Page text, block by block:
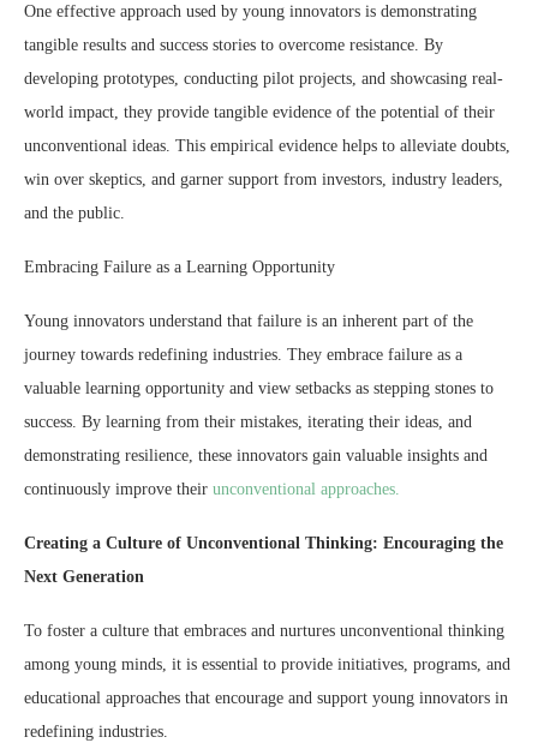
One effective approach used by young innovators is demonstrating
tangible results and success stories to overcome resistance. By
developing prototypes, conducting pilot projects, and showcasing real-
world impact, they provide tangible evidence of the potential of their
unconventional ideas. This empirical evidence helps to alleviate doubts,
win over skeptics, and garner support from investors, industry leaders,
and the public.
Embracing Failure as a Learning Opportunity
Young innovators understand that failure is an inherent part of the
journey towards redefining industries. They embrace failure as a
valuable learning opportunity and view setbacks as stepping stones to
success. By learning from their mistakes, iterating their ideas, and
demonstrating resilience, these innovators gain valuable insights and
continuously improve their unconventional approaches.
Creating a Culture of Unconventional Thinking: Encouraging the
Next Generation
To foster a culture that embraces and nurtures unconventional thinking
among young minds, it is essential to provide initiatives, programs, and
educational approaches that encourage and support young innovators in
redefining industries.